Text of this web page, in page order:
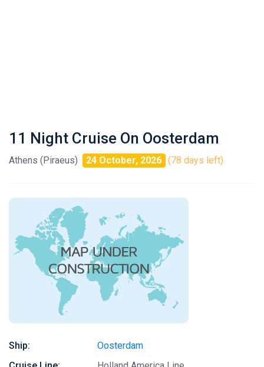
11 Night Cruise On Oosterdam
Athens (Piraeus) 24 October, 2026 (78 days left)
Ship:
Oosterdam